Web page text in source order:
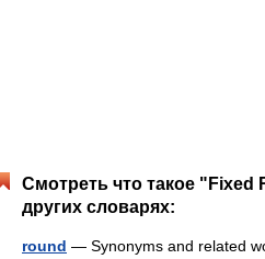
Смотреть что такое "Fixed
других словарях:
round — Synonyms and related